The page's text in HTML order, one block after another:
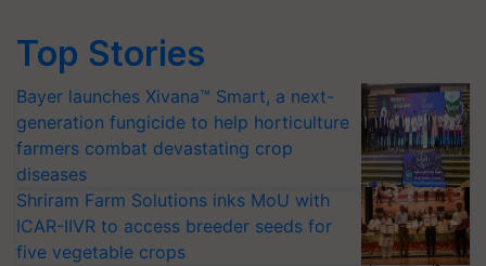
Top Stories
Bayer launches Xivana™ Smart, a next-
generation fungicide to help horticulture
farmers combat devastating crop
diseases
Shriram Farm Solutions inks MoU with
ICAR-IIVR to access breeder seeds for
five vegetable crops